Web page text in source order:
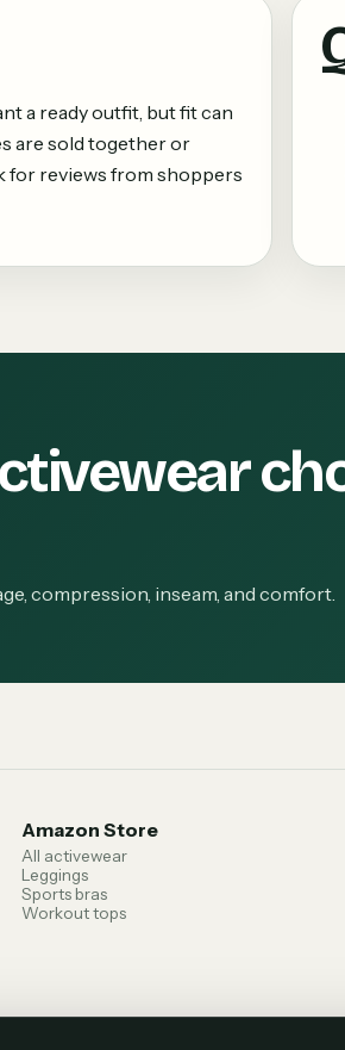
a ready outfit, but fit can
are sold together or
for reviews from shoppers
compression, inseam, and comfort.
Amazon Store
All activewear
Leggings
Sports bras
Workout tops